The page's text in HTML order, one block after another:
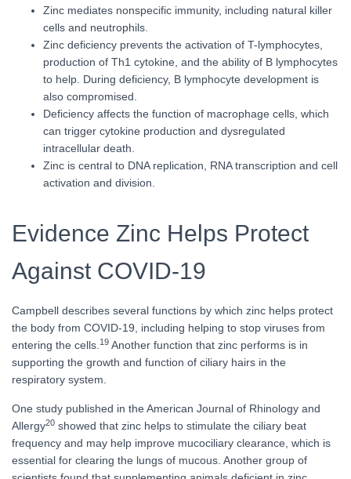
Zinc mediates nonspecific immunity, including natural killer
cells and neutrophils.
Zinc deficiency prevents the activation of T-lymphocytes,
production of Th1 cytokine, and the ability of B lymphocytes
to help. During deficiency, B lymphocyte development is
also compromised.
Deficiency affects the function of macrophage cells, which
can trigger cytokine production and dysregulated
intracellular death.
Zinc is central to DNA replication, RNA transcription and cell
activation and division.
Evidence Zinc Helps Protect
Against COVID-19
Campbell describes several functions by which zinc helps protect
the body from COVID-19, including helping to stop viruses from
entering the cells. 19 Another function that zinc performs is in
supporting the growth and function of ciliary hairs in the
respiratory system.
One study published in the American Journal of Rhinology and
Allergy20 showed that zinc helps to stimulate the ciliary beat
frequency and may help improve mucociliary clearance, which is
essential for clearing the lungs of mucous. Another group of